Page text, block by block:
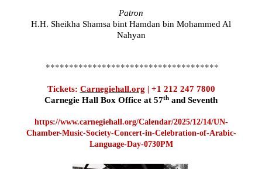
Patron
H.H. Sheikha Shamsa bint Hamdan bin Mohammed Al
Nahyan
*************************************
Tickets: Carnegiehall.org | +1 212 247 7800
Carnegie Hall Box Office at 57th and Seventh
https://www.carnegiehall.org/Calendar/2025/12/14/UN-
Chamber-Music-Society-Concert-in-Celebration-of-Arabic-
Language-Day-0730PM